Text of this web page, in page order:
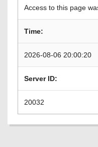
Access to this page
Time:
2026-08-06 20:00:20
Server ID:
20032